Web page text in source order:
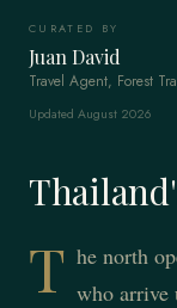
CURATED BY
Juan David
Travel Agent, Forest
Updated August 2026
T he north
who arrive